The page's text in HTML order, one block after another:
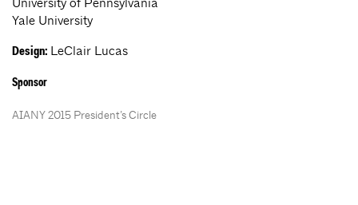
Yale University
Design: LeClair Lucas
Sponsor
AIANY 2015 President’s Circle